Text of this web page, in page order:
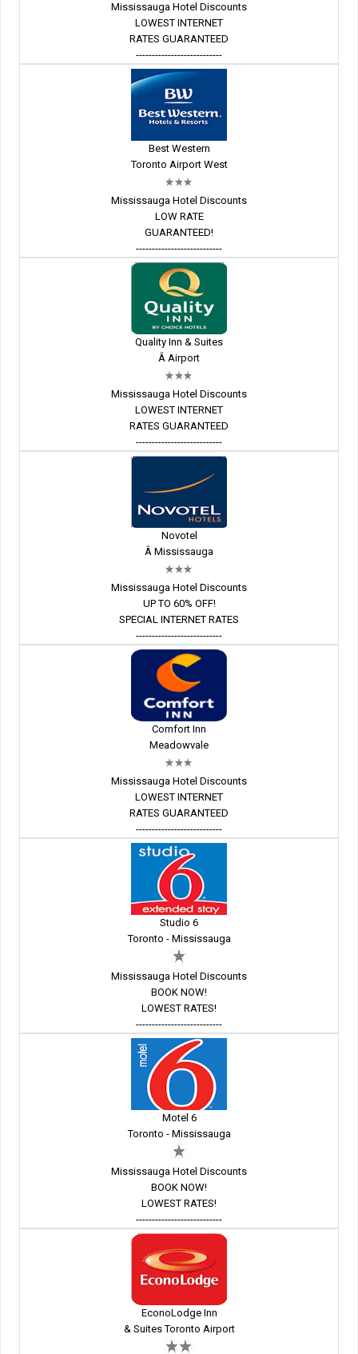
Mississauga Hotel Discounts
LOWEST INTERNET
RATES GUARANTEED
---------------------------
Best Western
Toronto Airport West
Mississauga Hotel Discounts
LOW RATE
GUARANTEED!
---------------------------
Quality Inn & Suites
Â Airport
Mississauga Hotel Discounts
LOWEST INTERNET
RATES GUARANTEED
---------------------------
Novotel
Â Mississauga
Mississauga Hotel Discounts
UP TO 60% OFF!
SPECIAL INTERNET RATES
---------------------------
Comfort Inn
Meadowvale
Mississauga Hotel Discounts
LOWEST INTERNET
RATES GUARANTEED
---------------------------
Studio 6
Toronto - Mississauga
Mississauga Hotel Discounts
BOOK NOW!
LOWEST RATES!
---------------------------
Motel 6
Toronto - Mississauga
Mississauga Hotel Discounts
BOOK NOW!
LOWEST RATES!
---------------------------
EconoLodge Inn
& Suites Toronto Airport